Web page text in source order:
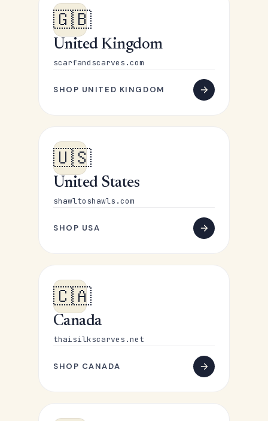
🇬🇧
United Kingdom
scarfandscarves.com
SHOP UNITED KINGDOM
🇺🇸
United States
shawltoshawls.com
SHOP USA
🇨🇦
Canada
thaisilkscarves.net
SHOP CANADA